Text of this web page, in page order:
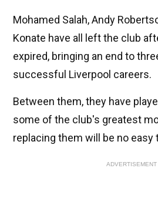
Mohamed Salah, Andy
Konate have all left the club
expired, bringing an end to
successful Liverpool careers.
Between them, they have
some of the club's greatest
replacing them will be no easy
ADVERTISEMENT